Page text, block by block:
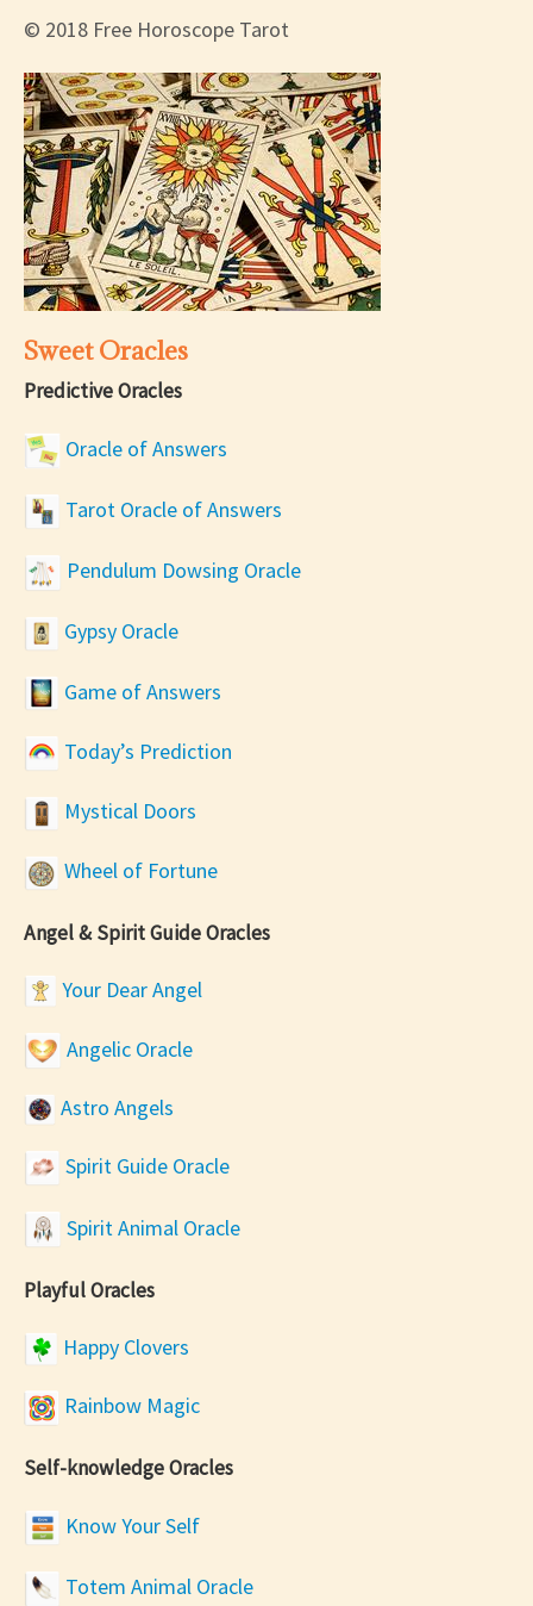
© 2018 Free Horoscope Tarot
Sweet Oracles
Predictive Oracles
Oracle of Answers
Tarot Oracle of Answers
Pendulum Dowsing Oracle
Gypsy Oracle
Game of Answers
Today’s Prediction
Mystical Doors
Wheel of Fortune
Angel & Spirit Guide Oracles
Your Dear Angel
Angelic Oracle
Astro Angels
Spirit Guide Oracle
Spirit Animal Oracle
Playful Oracles
Happy Clovers
Rainbow Magic
Self-knowledge Oracles
Know Your Self
Totem Animal Oracle